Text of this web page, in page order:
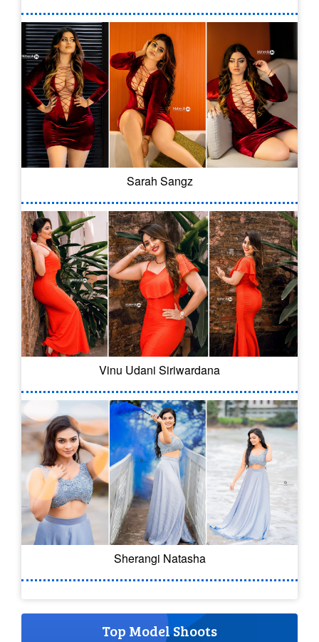
Sarah Sangz
Vinu Udani Siriwardana
Sherangi Natasha
Top Model Shoots